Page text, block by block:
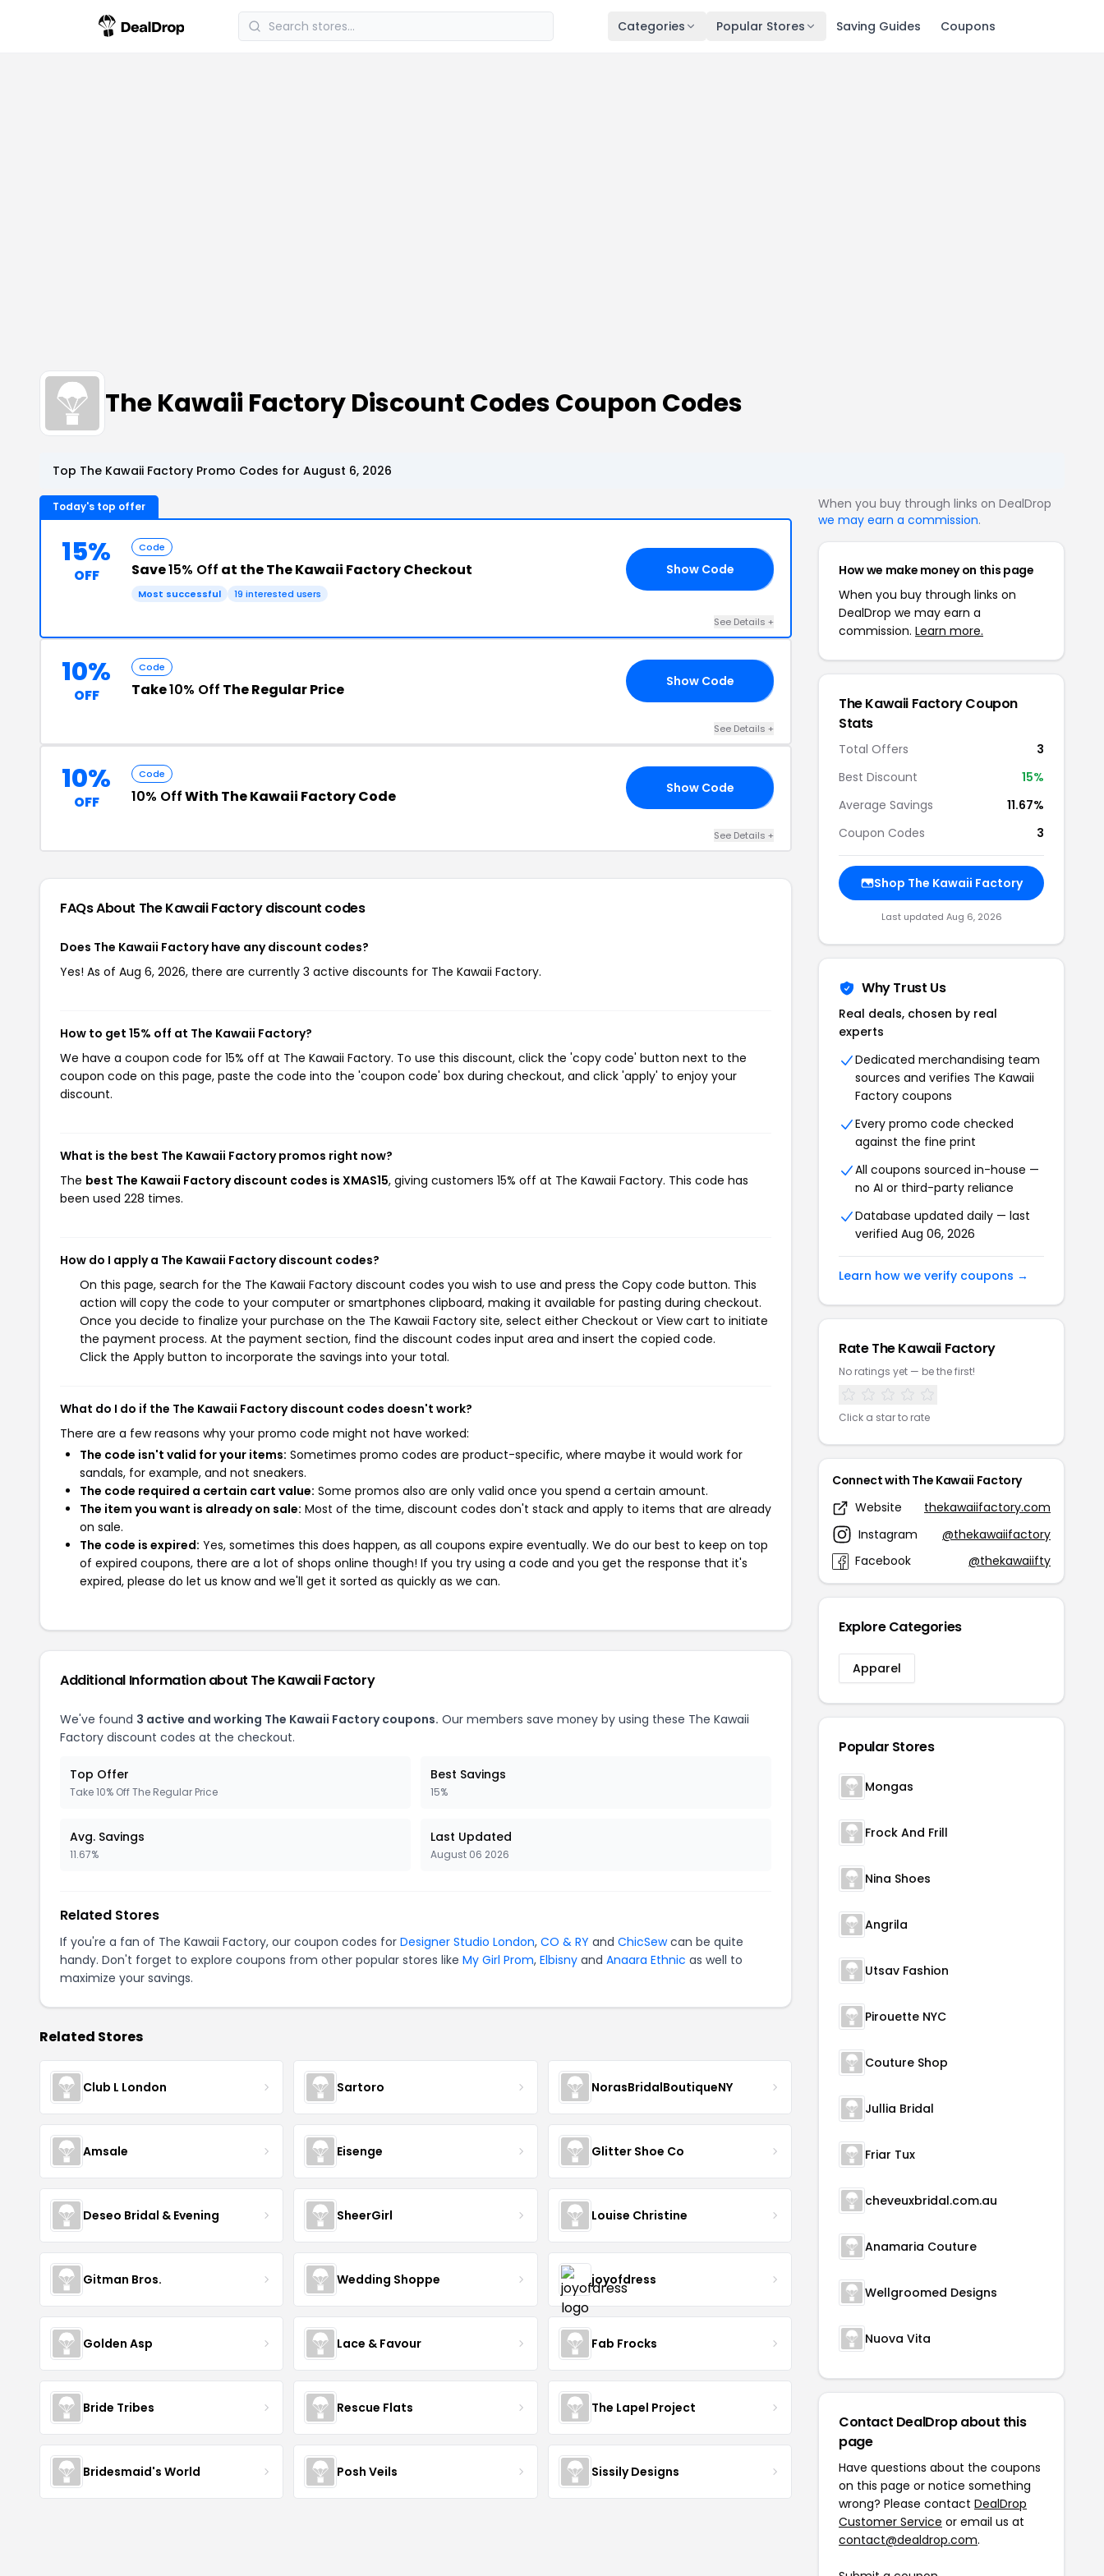
Categories Popular Stores Saving Guides Coupons
The Kawaii Factory Discount Codes Coupon Codes
Top The Kawaii Factory Promo Codes for August 6, 2026
Today's top offer
15%
OFF
Code
Save15% Off at the The Kawaii Factory Checkout
Most successful 19 interested users
Show Code
See Details +
10%
OFF
Code
Take10% Off The Regular Price Show Code
See Details +
10%
OFF
Code
10% OffWith The Kawaii Factory Code Show Code
See Details +
FAQs About The Kawaii Factorydiscount codes
Does The Kawaii Factory have any discount codes?
Yes! As of Aug 6, 2026, there are currently 3 active discounts for The Kawaii Factory.
How to get 15% off at The Kawaii Factory?
We have a coupon code for 15% off at The Kawaii Factory. To use this discount, click the 'copy code' button next to the
coupon code on this page, paste the code into the 'coupon code' box during checkout, and click 'apply' to enjoy your
discount.
What is the best The Kawaii Factory promos right now?
The best The Kawaii Factory discount codes is XMAS15, giving customers 15% off at The Kawaii Factory. This code has
been used 228 times.
How do I apply a The Kawaii Factory discount codes?
On this page, search for the The Kawaii Factory discount codes you wish to use and press the Copy code button. This
action will copy the code to your computer or smartphones clipboard, making it available for pasting during checkout.
Once you decide to finalize your purchase on the The Kawaii Factory site, select either Checkout or View cart to initiate
the payment process. At the payment section, find the discount codes input area and insert the copied code.
Click the Apply button to incorporate the savings into your total.
What do I do if the The Kawaii Factory discount codes doesn't work?
There are a few reasons why your promo code might not have worked:
The code isn't valid for your items: Sometimes promo codes are product-specific, where maybe it would work for
sandals, for example, and not sneakers.
The code required a certain cart value: Some promos also are only valid once you spend a certain amount.
The item you want is already on sale: Most of the time, discount codes don't stack and apply to items that are already
on sale.
The code is expired: Yes, sometimes this does happen, as all coupons expire eventually. We do our best to keep on top
of expired coupons, there are a lot of shops online though! If you try using a code and you get the response that it's
expired, please do let us know and we'll get it sorted as quickly as we can.
Additional Information about The Kawaii Factory
We've found 3 active and working The Kawaii Factory coupons. Our members save money by using these The Kawaii
Factory discount codes at the checkout.
Top Offer
Take 10% Off The Regular Price
Best Savings
15%
Avg. Savings
11.67%
Last Updated
August 06 2026
Related Stores
If you're a fan of The Kawaii Factory, our coupon codes for Designer Studio London, CO & RY and ChicSewcan be quite
handy. Don't forget to explore coupons from other popular stores like My Girl Prom, Elbisny and Anaara Ethnic as well to
maximize your savings.
Related Stores
Club L London Sartoro NorasBridalBoutiqueNY
Amsale Eisenge Glitter Shoe Co
Deseo Bridal & Evening SheerGirl Louise Christine
Gitman Bros. Wedding Shoppe joyofdress
Golden Asp Lace & Favour Fab Frocks
Bride Tribes Rescue Flats The Lapel Project
Bridesmaid's World Posh Veils Sissily Designs
When you buy through links on DealDrop
we may earn a commission.
How we make money on this page
When you buy through links on
DealDrop we may earn a
commission. Learn more.
The Kawaii Factory Coupon
Stats
Total Offers
3
Best Discount
15%
Average Savings
11.67%
Coupon Codes
3
Shop The Kawaii Factory
Last updated Aug 6, 2026
Why Trust Us
Real deals, chosen by real
experts
Dedicated merchandising team
sources and verifies The Kawaii
Factory coupons
Every promo code checked
against the fine print
All coupons sourced in-house —
no AI or third-party reliance
Database updated daily — last
verified Aug 06, 2026
Learn how we verify coupons →
Rate The Kawaii Factory
No ratings yet — be the first!
Click a star to rate
Connect with The Kawaii Factory
Website
thekawaiifactory.com
Instagram
@thekawaiifactory
Facebook
@thekawaiifty
Explore Categories
Apparel
Popular Stores
Mongas
Frock And Frill
Nina Shoes
Angrila
Utsav Fashion
Pirouette NYC
Couture Shop
Jullia Bridal
Friar Tux
cheveuxbridal.com.au
Anamaria Couture
Wellgroomed Designs
Nuova Vita
Contact DealDrop about this
page
Have questions about the coupons
on this page or notice something
wrong? Please contact DealDrop
Customer Service or email us at
contact@dealdrop.com.